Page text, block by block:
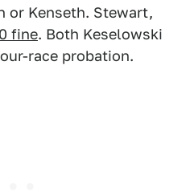
or Kenseth. Stewart,
fine. Both Keselowski
race probation.